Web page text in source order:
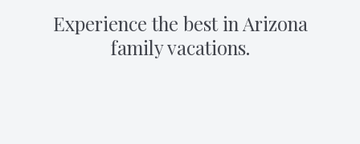
Experience the best in Arizona
family vacations.